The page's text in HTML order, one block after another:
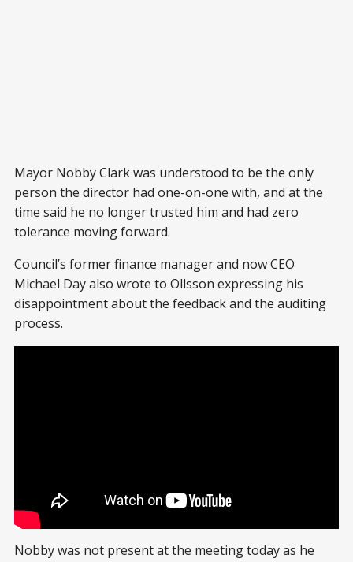
Mayor Nobby Clark was understood to be the only
person the director had one-on-one with, and at the
time said he no longer trusted him and had zero
tolerance moving forward.
Council’s former finance manager and now CEO
Michael Day also wrote to Ollsson expressing his
disappointment about the feedback and the auditing
process.
Nobby was not present at the meeting today as he